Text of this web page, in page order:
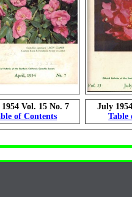
Vol. 15 No. 7
of Contents
July
Table